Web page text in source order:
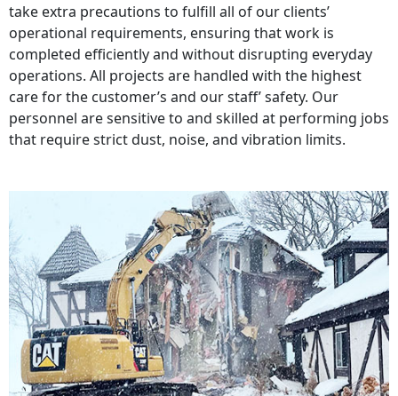
take extra precautions to fulfill all of our clients’
operational requirements, ensuring that work is
completed efficiently and without disrupting everyday
operations. All projects are handled with the highest
care for the customer’s and our staff’ safety. Our
personnel are sensitive to and skilled at performing jobs
that require strict dust, noise, and vibration limits.